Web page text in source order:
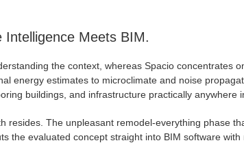
Meets BIM.
the context, whereas Spacio concentrates
energy estimates to microclimate and noise
buildings, and infrastructure practically anywhere
resides. The unpleasant remodel-everything phase
the evaluated concept straight into BIM software